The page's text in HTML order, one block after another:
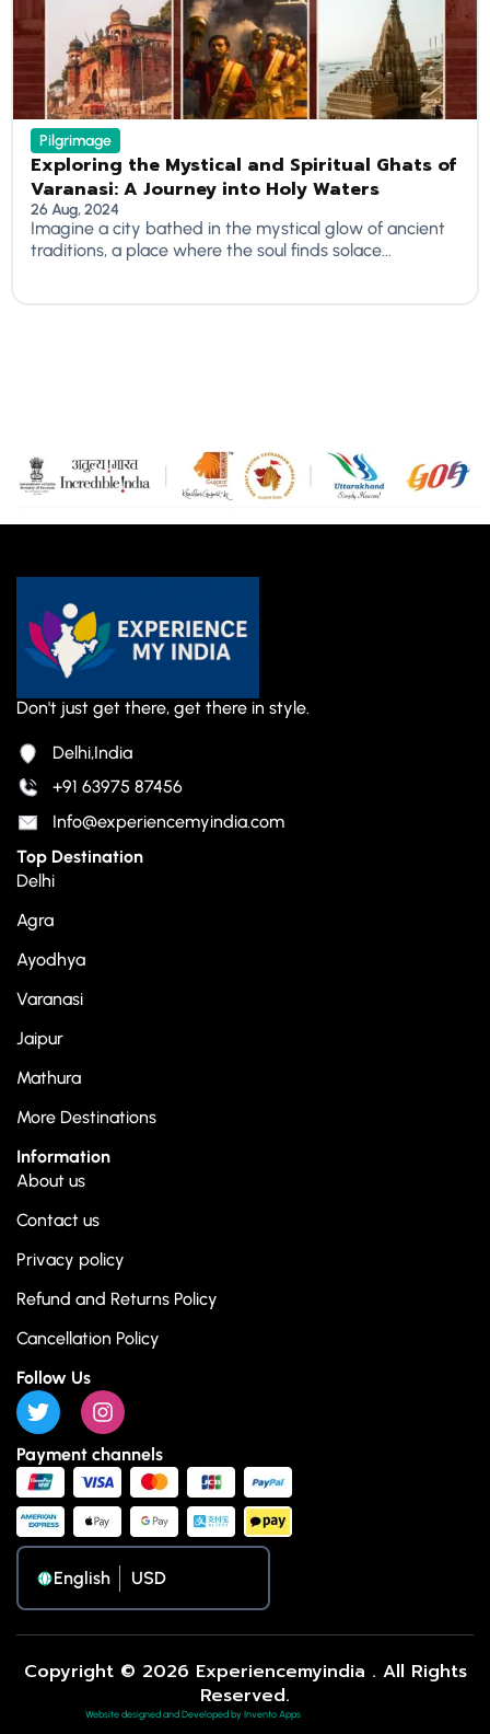
Pilgrimage
Exploring the Mystical and Spiritual Ghats of
Varanasi: A Journey into Holy Waters
26 Aug, 2024
Imagine a city bathed in the mystical glow of ancient
traditions, a place where the soul finds solace...
Don't just get there, get there in style.
Delhi,India
+91 63975 87456
Info@experiencemyindia.com
Top Destination
Delhi
Agra
Ayodhya
Varanasi
Jaipur
Mathura
More Destinations
Information
About us
Contact us
Privacy policy
Refund and Returns Policy
Cancellation Policy
Follow Us
Payment channels
English
Copyright © 2026 Experiencemyindia . All Rights
Reserved.
Website designed and Developed by Invento Apps